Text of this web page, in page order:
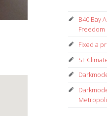
B40 Bay
Freedom
Fixed a
SF